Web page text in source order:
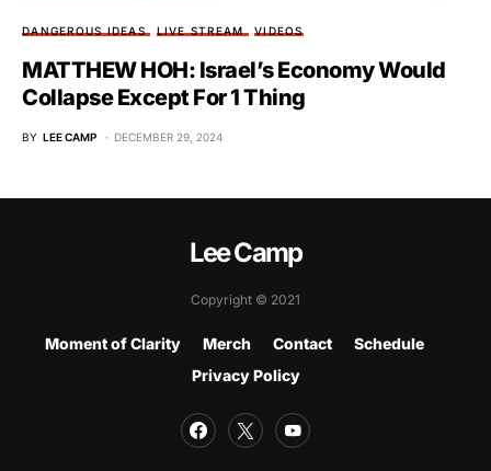
DANGEROUS IDEAS LIVE STREAM VIDEOS
MATTHEW HOH: Israel’s Economy Would
Collapse Except For 1 Thing
BY LEE CAMP DECEMBER 29, 2024
Lee Camp
Copyright © 2021
Moment of Clarity Merch Contact
Schedule
Privacy Policy